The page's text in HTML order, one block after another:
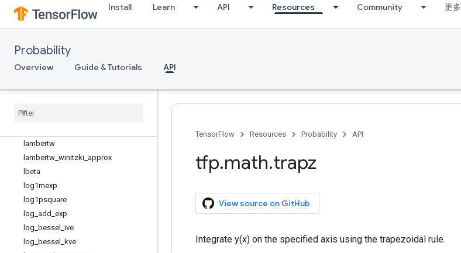
Install Learn API Resources Community 更多
Probability
Overview Guide & Tutorials API
gram_schmidt
hpsd_quadratic_form_solve
hpsd_quadratic_form_solvevec
hpsd_solvevec
igammainv
lambertw
lambertw winitzki approx
lbeta
log1mexp
log1psquare
log add exp
log bessel ive
log bessel
kve
TensorFlow Resources Probability API
tfp.math.trapz
View source on GitHub
Integrate y(x) on the specified axis using the trapezoidal rule.